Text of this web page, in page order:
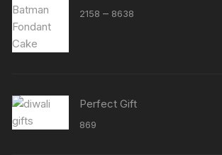
2158 – 8638
Perfect Gift
869